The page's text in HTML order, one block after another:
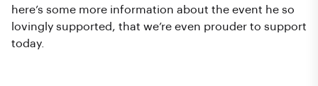
here’s some more information about the event he so
lovingly supported, that we’re even prouder to support
today.